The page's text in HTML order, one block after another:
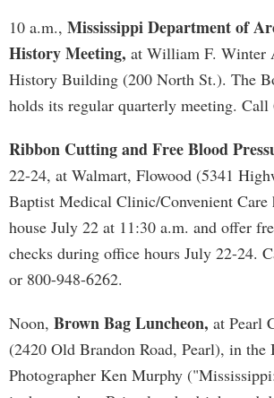
10 a.m., Mississippi Department of
History Meeting, at William F. Winter
History Building (200 North St.). The
holds its regular quarterly meeting. Call
Ribbon Cutting and Free Blood
22-24, at Walmart, Flowood (5341
Baptist Medical Clinic/Convenient Care
house July 22 at 11:30 a.m. and offer
checks during office hours July 22-24.
or 800-948-6262.
Noon, Brown Bag Luncheon, at Pearl
(2420 Old Brandon Road, Pearl), in the
Photographer Ken Murphy